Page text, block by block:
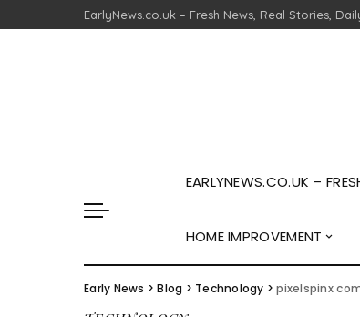
EarlyNews.co.uk – Fresh News, Real Stories,
EARLYNEWS.CO.UK –
HOME IMPROVEMENT
Early News >Blog > Technology >pixelspinx